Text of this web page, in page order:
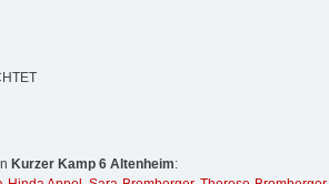
Kurzer Kamp 6 Altenheim: